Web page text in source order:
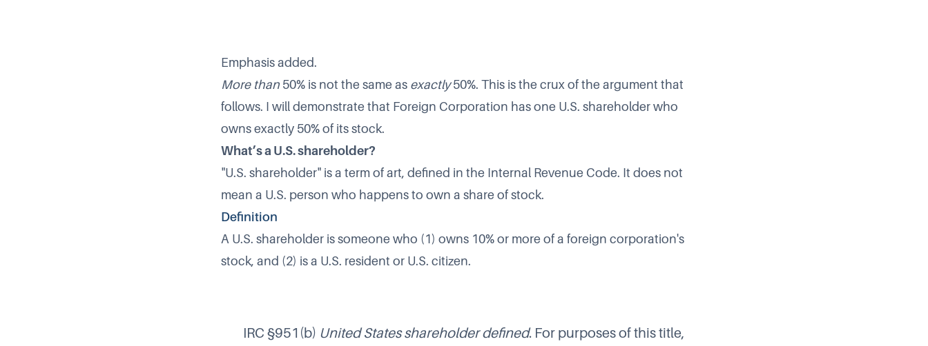
Emphasis added.
More than 50% is not the same as exactly50%. This is the crux of the argument that
follows. I will demonstrate that Foreign Corporation has one U.S. shareholder who
owns exactly 50% of its stock.
What’s a U.S. shareholder?
"U.S. shareholder" is a term of art, defined in the Internal Revenue Code. It does not
mean a U.S. person who happens to own a share of stock.
Definition
A U.S. shareholder is someone who (1) owns 10% or more of a foreign corporation's
stock, and (2) is a U.S. resident or U.S. citizen.
IRC §951(b) United States shareholder defined. For purposes of this title,